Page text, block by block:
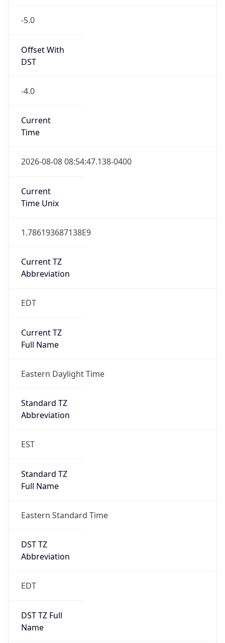
-5.0
Offset With
DST
-4.0
Current
Time
2026-08-08 08:54:47.138-0400
Current
Time Unix
1.786193687138E9
Current TZ
Abbreviation
EDT
Current TZ
Full Name
Eastern Daylight Time
Standard TZ
Abbreviation
EST
Standard TZ
Full Name
Eastern Standard Time
DST TZ
Abbreviation
EDT
DST TZ Full
Name